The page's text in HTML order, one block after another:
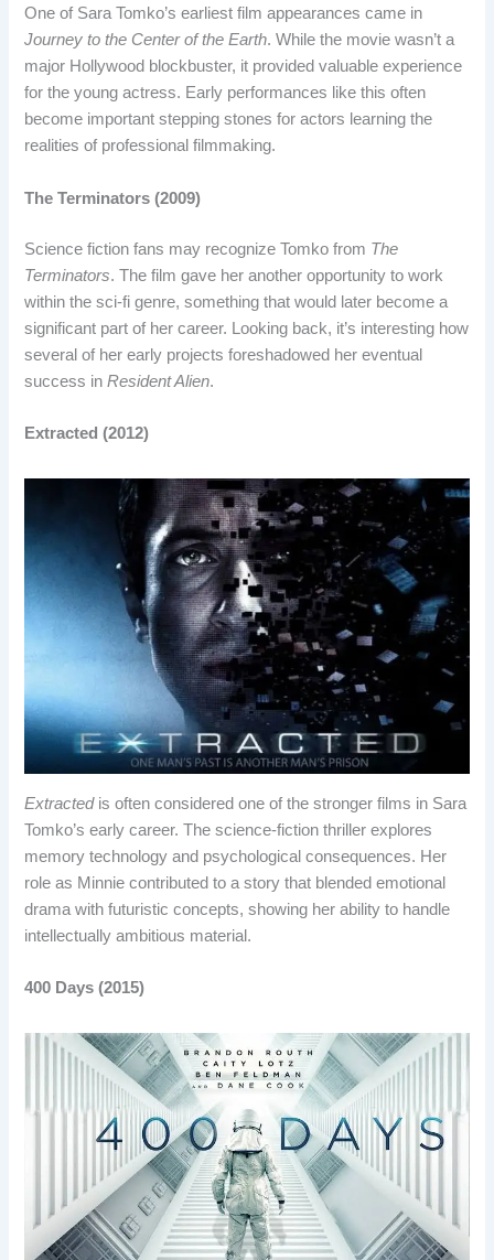
One of Sara Tomko’s earliest film appearances came in
Journey to the Center of the Earth. While the movie wasn’t a
major Hollywood blockbuster, it provided valuable experience
for the young actress. Early performances like this often
become important stepping stones for actors learning the
realities of professional filmmaking.
The Terminators (2009)
Science fiction fans may recognize Tomko from The
Terminators. The film gave her another opportunity to work
within the sci-fi genre, something that would later become a
significant part of her career. Looking back, it’s interesting how
several of her early projects foreshadowed her eventual
success inResident Alien.
Extracted (2012)
Extractedis often considered one of the stronger films in Sara
Tomko’s early career. The science-fiction thriller explores
memory technology and psychological consequences. Her
role as Minnie contributed to a story that blended emotional
drama with futuristic concepts, showing her ability to handle
intellectually ambitious material.
400 Days (2015)